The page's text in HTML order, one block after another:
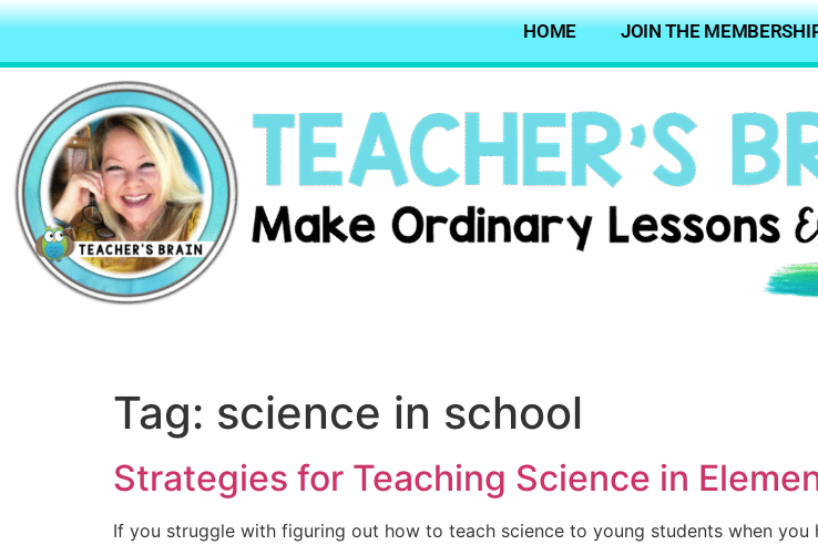
HOME JOIN THE
Tag: science in school
Strategies for Teaching Science in
If you struggle with figuring out how to teach science to young students when